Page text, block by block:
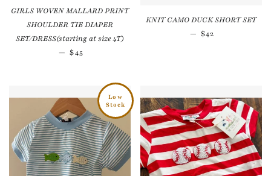
GIRLS WOVEN MALLARD PRINT
SHOULDER TIE DIAPER
SET/DRESS(starting at size 4T)
— Regular price
$45
KNIT CAMO DUCK SHORT SET
— Regular price
$42
Low
Stock